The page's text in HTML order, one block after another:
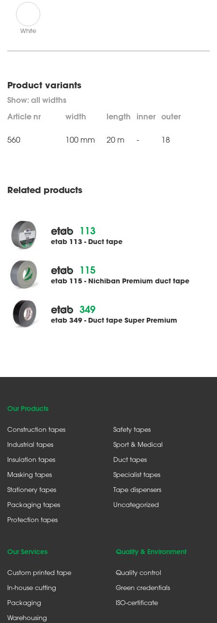
White
Product variants
Article nr width length inner outer
560 100 mm 20 m - 18
Related products
113
etab 113 - Duct tape
115
etab 115 - Nichiban Premium duct tape
349
etab 349 - Duct tape Super Premium
Our Products
Construction tapes
Industrial tapes
Insulation tapes
Masking tapes
Stationery tapes
Packaging tapes
Protection tapes
Safety tapes
Sport & Medical
Duct tapes
Specialist tapes
Tape dispensers
Uncategorized
Our Services
Custom printed tape
In-house cutting
Packaging
Warehousing
Quality & Environment
Quality control
Green credentials
ISO-certificate